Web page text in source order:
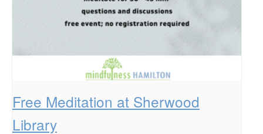
Free Meditation at Sherwood
Library